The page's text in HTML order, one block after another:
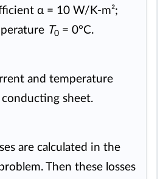
α = 10 W/K-m²;
T0 = 0°C.
and temperature
sheet.
are calculated in the
Then these losses